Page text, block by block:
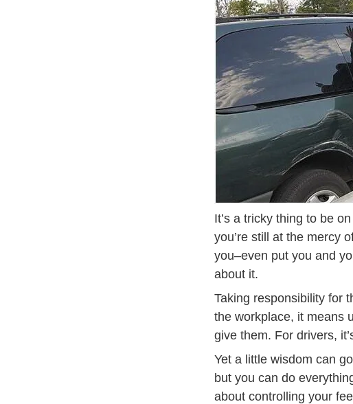
It’s a tricky thing to be
you’re still at the mercy
you–even put you and
about it.
Taking responsibility for
the workplace, it means
give them. For drivers,
Yet a little wisdom can
but you can do
about controlling your